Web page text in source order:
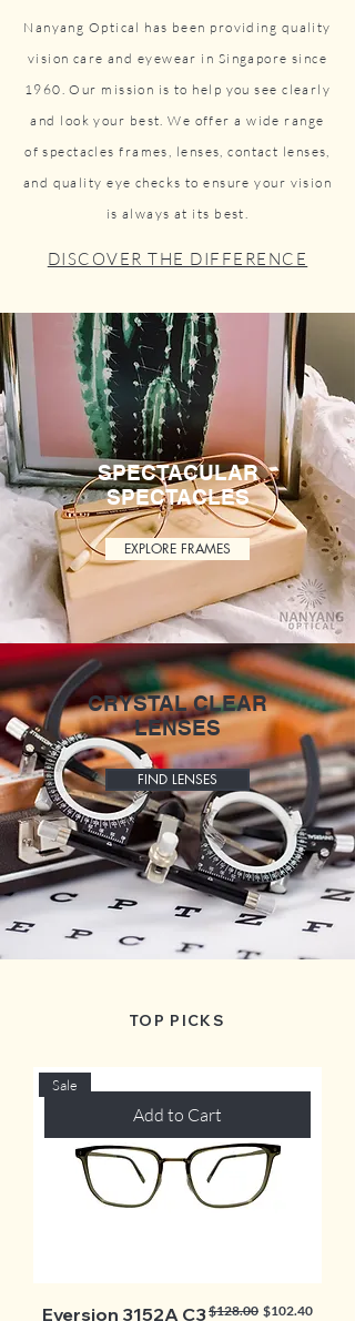
Nanyang Optical has been providing quality
vision care and eyewear in Singapore since
1960. Our mission is to help you see clearly
and look your best. We offer a wide range
of spectacles frames, lenses, contact lenses,
and quality eye checks to ensure your vision
is always at its best.
DISCOVER THE DIFFERENCE
SPECTACULAR
SPECTACLES
EXPLORE FRAMES
CRYSTAL CLEAR
LENSES
FIND LENSES
TOP PICKS
Add to Cart
Sale
Eversion 3152A C3Regular Price
$128.00 Sale Price
$102.40